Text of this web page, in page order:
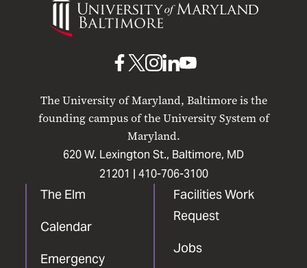
Maryland
The University of Maryland, Baltimore is the
founding campus of the University System of
Maryland.
620 W. Lexington St., Baltimore, MD
21201 | 410-706-3100
The Elm
Calendar
Emergency
Facilities Work
Request
Jobs
UMB
Facebook
UMBUMB
Instagram
UMB
LinkedIn
UMB